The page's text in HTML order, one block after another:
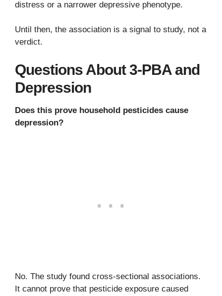
distress or a narrower depressive phenotype.
Until then, the association is a signal to study, not a
verdict.
Questions About 3-PBA and
Depression
Does this prove household pesticides cause
depression?
No. The study found cross-sectional associations.
It cannot prove that pesticide exposure caused